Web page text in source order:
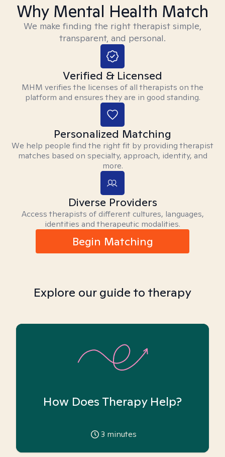
Why Mental Health Match
We make finding the right therapist simple,
transparent, and personal.
Verified & Licensed
MHM verifies the licenses of all therapists on the
platform and ensures they are in good standing.
Personalized Matching
We help people find the right fit by providing therapist
matches based on specialty, approach, identity, and
more.
Diverse Providers
Access therapists of different cultures, languages,
identities and therapeutic modalities.
Begin Matching
Explore our guide to therapy
How Does Therapy Help?
3 minutes